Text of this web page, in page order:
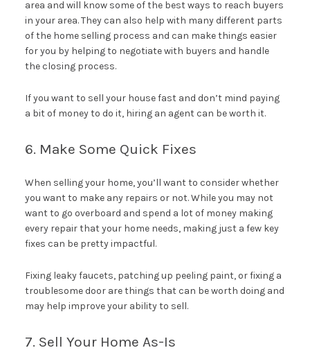
area and will know some of the best ways to reach buyers
in your area. They can also help with many different parts
of the home selling process and can make things easier
for you by helping to negotiate with buyers and handle
the closing process.
If you want to sell your house fast and don’t mind paying
a bit of money to do it, hiring an agent can be worth it.
6. Make Some Quick Fixes
When selling your home, you’ll want to consider whether
you want to make any repairs or not. While you may not
want to go overboard and spend a lot of money making
every repair that your home needs, making just a few key
fixes can be pretty impactful.
Fixing leaky faucets, patching up peeling paint, or fixing a
troublesome door are things that can be worth doing and
may help improve your ability to sell.
7. Sell Your Home As-Is